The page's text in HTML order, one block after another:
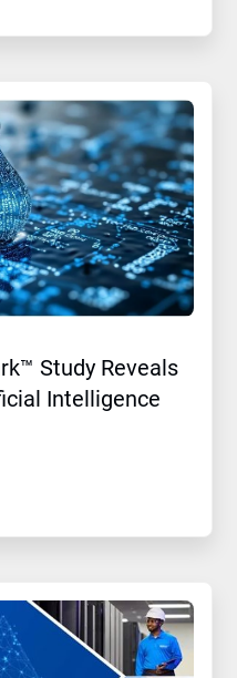
Study Reveals
Intelligence